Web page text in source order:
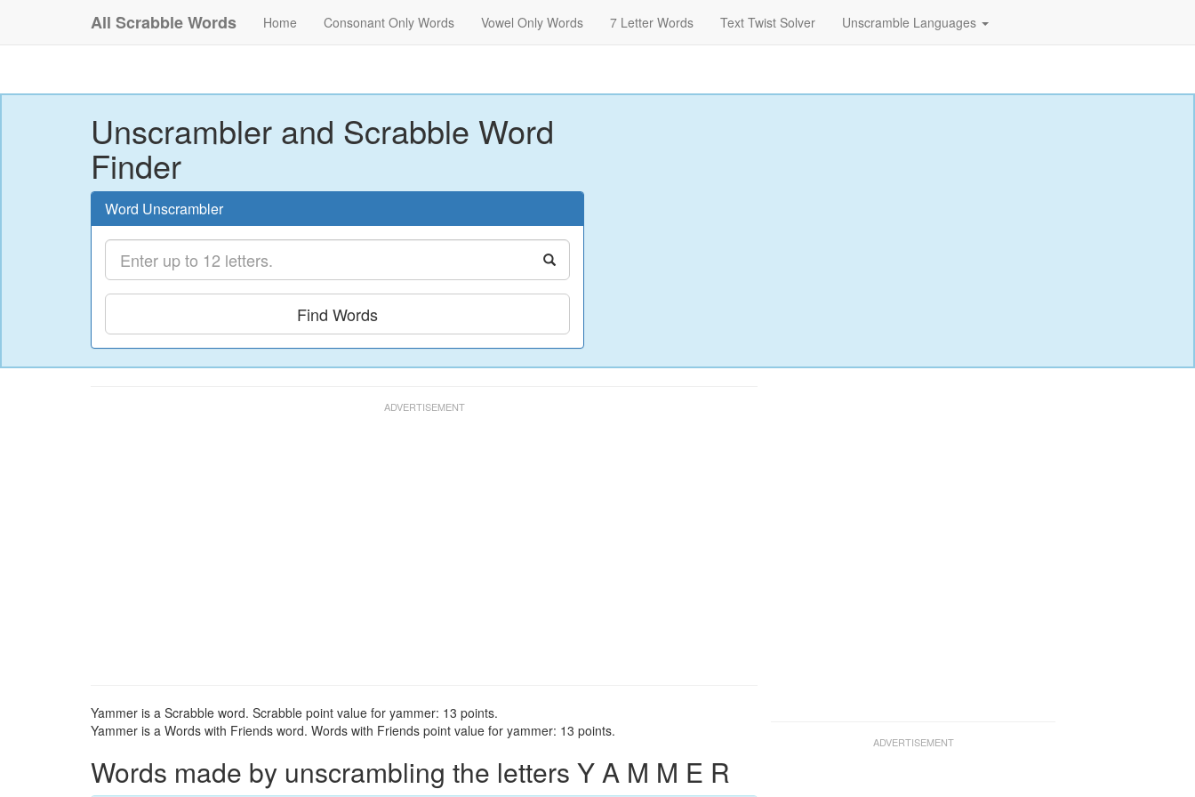
All Scrabble Words Home Consonant Only Words Vowel Only Words 7 Letter Words Text Twist Solver Unscramble Languages
Unscrambler and Scrabble Word
Finder
Word Unscrambler
Find Words
Yammer is a Scrabble word. Scrabble point value for yammer: 13 points.
Yammer is a Words with Friends word. Words with Friends point value for yammer: 13 points.
Words made by unscrambling the letters Y A M M E R